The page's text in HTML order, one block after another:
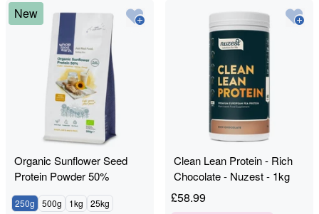
New
Organic Sunflower Seed
Protein Powder 50%
250g 500g 1kg 25kg
Clean Lean Protein - Rich
Chocolate - Nuzest - 1kg
£58.99